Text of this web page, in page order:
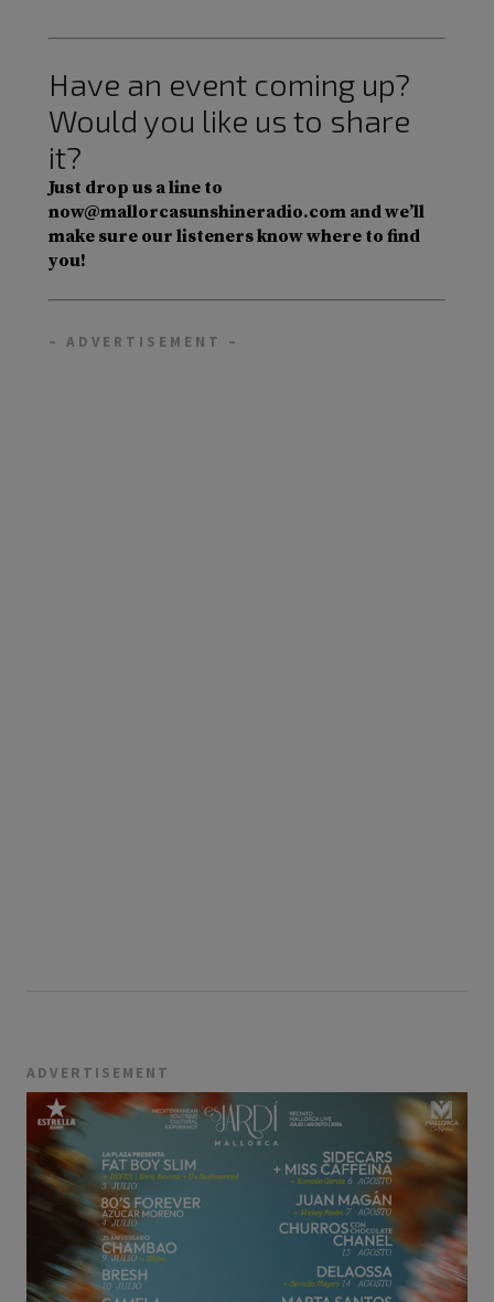
Have an event coming up?
Would you like us to share
it?
Just drop us a line to
now@mallorcasunshineradio.com and we’ll
make sure our listeners know where to find
you!
– ADVERTISEMENT –
ADVERTISEMENT